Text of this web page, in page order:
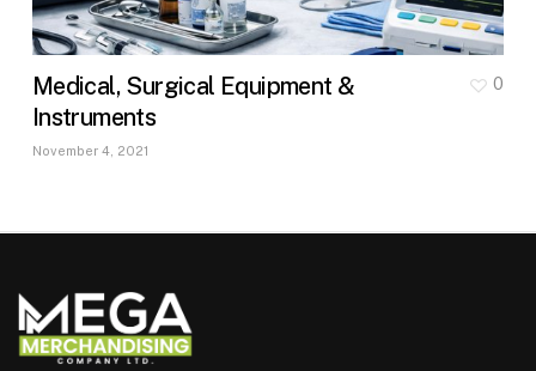
Medical, Surgical Equipment &
Instruments
November 4, 2021
0